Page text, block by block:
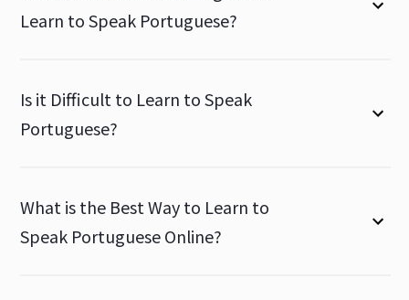
Learn to Speak Portuguese?
Is it Difficult to Learn to Speak
Portuguese?
What is the Best Way to Learn to
Speak Portuguese Online?